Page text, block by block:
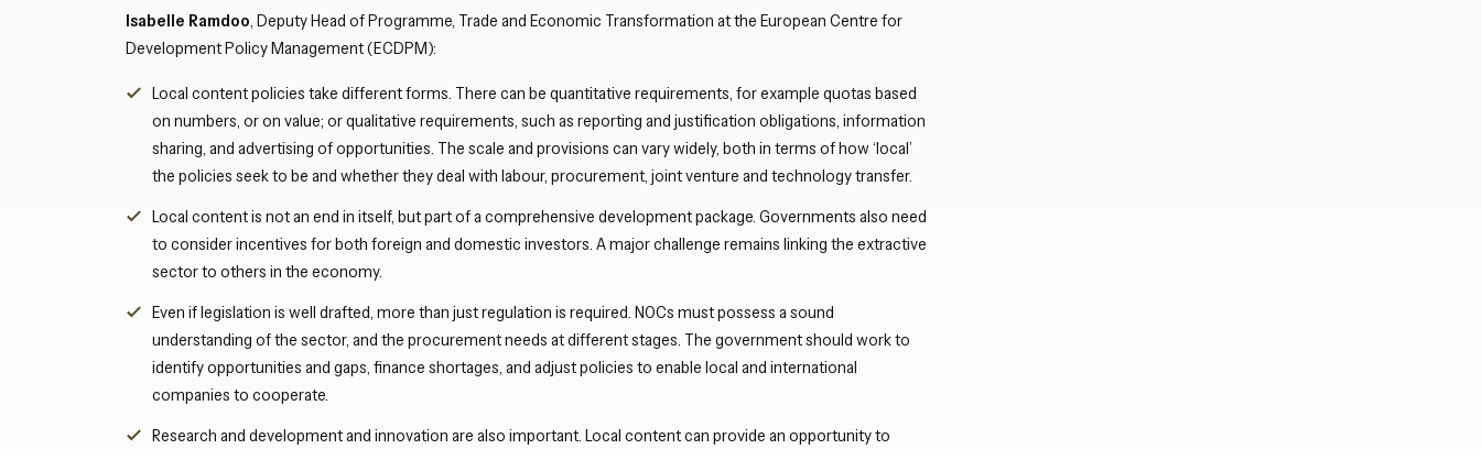
Isabelle Ramdoo, Deputy Head of Programme, Trade and Economic Transformation at the European Centre for
Development Policy Management (ECDPM):
Local content policies take different forms. There can be quantitative requirements, for example quotas based
on numbers, or on value; or qualitative requirements, such as reporting and justification obligations, information
sharing, and advertising of opportunities. The scale and provisions can vary widely, both in terms of how ‘local’
the policies seek to be and whether they deal with labour, procurement, joint venture and technology transfer.
Local content is not an end in itself, but part of a comprehensive development package. Governments also need
to consider incentives for both foreign and domestic investors. A major challenge remains linking the extractive
sector to others in the economy.
Even if legislation is well drafted, more than just regulation is required. NOCs must possess a sound
understanding of the sector, and the procurement needs at different stages. The government should work to
identify opportunities and gaps, finance shortages, and adjust policies to enable local and international
companies to cooperate.
Research and development and innovation are also important. Local content can provide an opportunity to